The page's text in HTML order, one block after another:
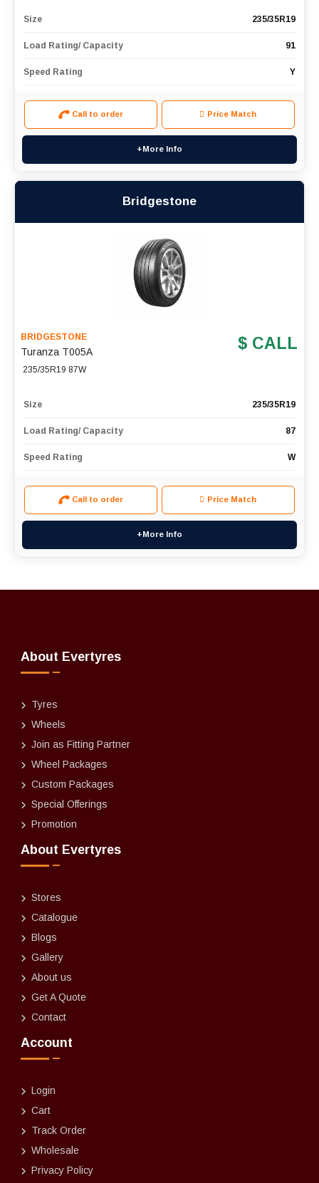
Size 235/35R19
Load Rating/ Capacity 91
Speed Rating Y
Call to order Price Match
+More Info
Bridgestone
BRIDGESTONE
Turanza T005A
235/35R19 87W
$ CALL
Size 235/35R19
Load Rating/ Capacity 87
Speed Rating W
Call to order Price Match
+More Info
About Evertyres
Tyres
Wheels
Join as Fitting Partner
Wheel Packages
Custom Packages
Special Offerings
Promotion
About Evertyres
Stores
Catalogue
Blogs
Gallery
About us
Get A Quote
Contact
Account
Login
Cart
Track Order
Wholesale
Privacy Policy